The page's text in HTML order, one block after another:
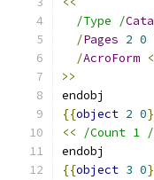
/Type /
/Pages 2 0
/AcroForm
>>
endobj
{{object 2 0
<<
/Count 1 /
endobj
{{object 3 0